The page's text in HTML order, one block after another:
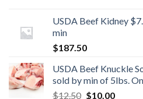
USDA Beef Kidney
min
$187.50
USDA Beef Knuckle
sold by min of 5lbs.
$12.50 Original
$10.00Current